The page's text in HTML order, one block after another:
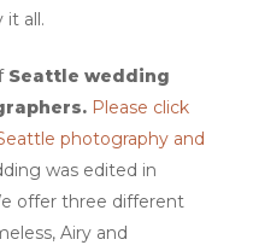
it all.
Seattle wedding
Please click
photography and
was edited in
offer three different
Airy and